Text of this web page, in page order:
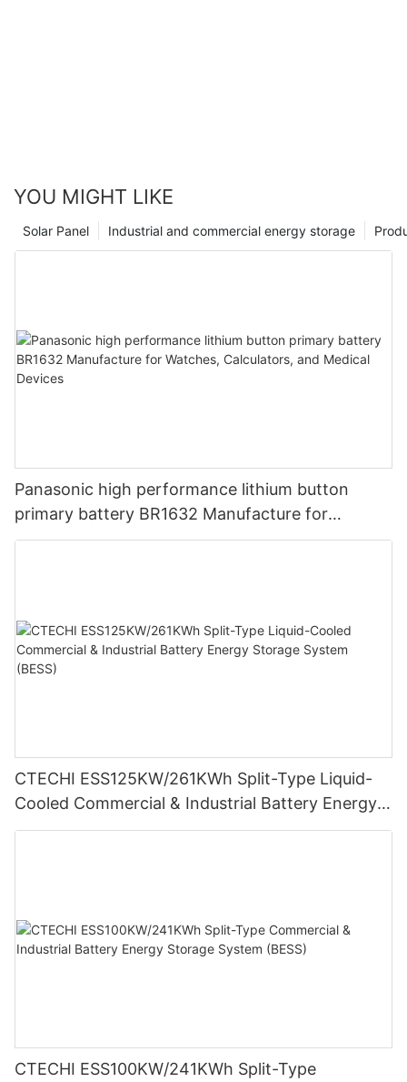
YOU MIGHT LIKE
Industrial and commercial energy storage
Solar Panel
Panasonic high performance lithium button
primary battery BR1632 Manufacture for
Watches, Calculators, and Medical Devices
CTECHI ESS125KW/261KWh Split-Type Liquid-
Cooled Commercial & Industrial Battery Energy
Storage System (BESS)
CTECHI ESS100KW/241KWh Split-Type